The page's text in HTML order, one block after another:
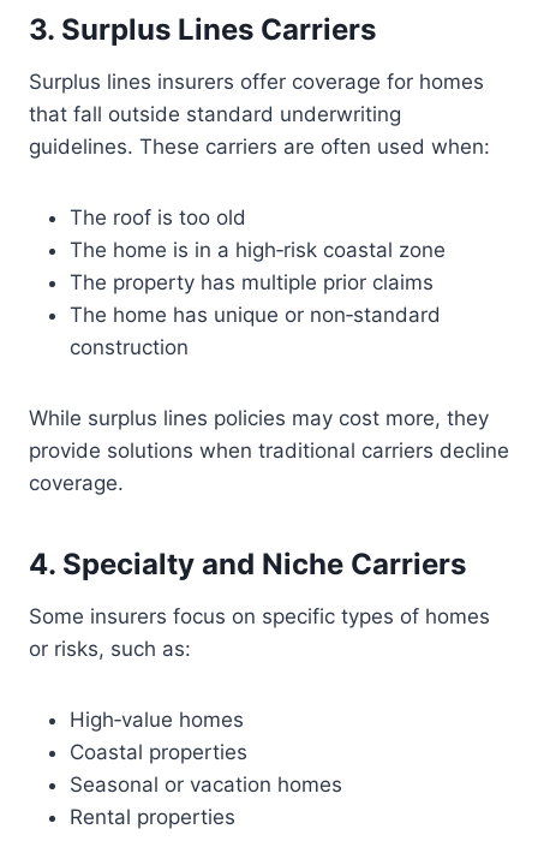
3. Surplus Lines Carriers
Surplus lines insurers offer coverage for homes
that fall outside standard underwriting
guidelines. These carriers are often used when:
The roof is too old
The home is in a high‑risk coastal zone
The property has multiple prior claims
The home has unique or non‑standard
construction
While surplus lines policies may cost more, they
provide solutions when traditional carriers decline
coverage.
4. Specialty and Niche Carriers
Some insurers focus on specific types of homes
or risks, such as:
High‑value homes
Coastal properties
Seasonal or vacation homes
Rental properties